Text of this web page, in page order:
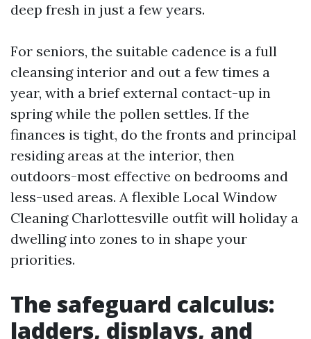
deep fresh in just a few years.
For seniors, the suitable cadence is a full
cleansing interior and out a few times a
year, with a brief external contact-up in
spring while the pollen settles. If the
finances is tight, do the fronts and principal
residing areas at the interior, then
outdoors-most effective on bedrooms and
less-used areas. A flexible Local Window
Cleaning Charlottesville outfit will holiday a
dwelling into zones to in shape your
priorities.
The safeguard calculus:
ladders, displays, and